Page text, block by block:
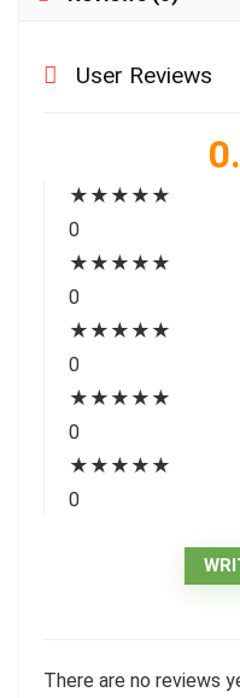
User Reviews
★ ★ ★ ★ ★
0
★ ★ ★ ★ ★
0
★ ★ ★ ★ ★
0
★ ★ ★ ★ ★
0
★ ★ ★ ★ ★
0
There are no reviews